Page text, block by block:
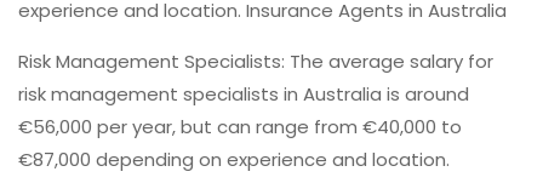
experience and location. Insurance Agents in Australia
Risk Management Specialists: The average salary for
risk management specialists in Australia is around
€56,000 per year, but can range from €40,000 to
€87,000 depending on experience and location.